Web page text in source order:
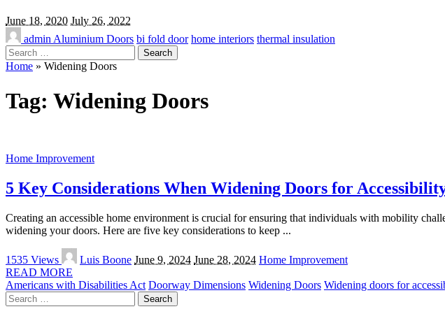
June 18, 2020 July 26, 2022
admin Aluminium Doors bi fold door home interiors thermal insulation
Search
for:
Home » Widening Doors
Tag: Widening Doors
Home Improvement
5 Key Considerations When Widening Doors for
Creating an accessible home environment is crucial for ensuring that individuals with mobility
widening your doors. Here are five key considerations to keep ...
1535 Views
Posted
by
Luis Boone June 9, 2024 June 28, 2024 Home Improvement
READ MORE
Americans with Disabilities Act Doorway Dimensions Widening Doors Widening doors for
Search
for: